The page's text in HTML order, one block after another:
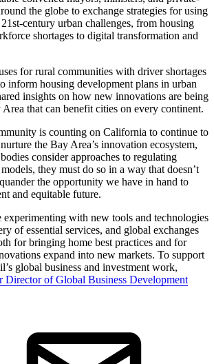
the globe to exchange strategies for using
century urban challenges, from housing
shortages to digital transformation and
for rural communities with driver shortages
inform housing development plans in urban
insights on how new innovations are being
Area that can benefit cities on every continent.
is counting on California to continue to
the Bay Area’s innovation ecosystem,
consider approaches to regulating
they must do so in a way that doesn’t
the opportunity we have in hand to
and equitable future.
with new tools and technologies
of essential services, and global exchanges
for bringing home best practices and for
expand into new markets. To support
global business and investment work,
Director of Global Business Development